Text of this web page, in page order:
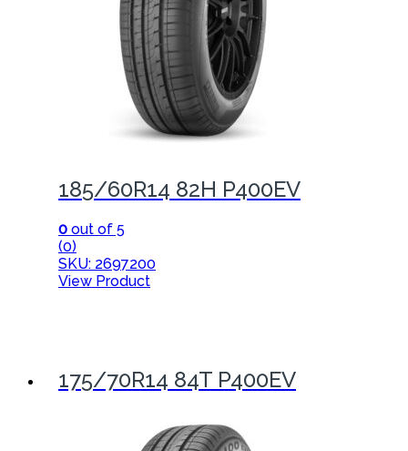
185/60R14 82H P400EV
0 out of 5
(0)
SKU: 2697200
View Product
175/70R14 84T P400EV